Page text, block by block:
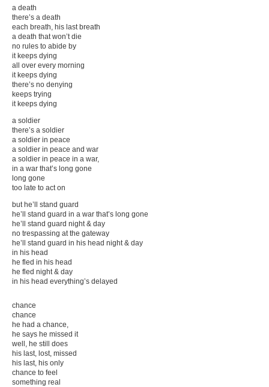
FORCED
UN-END
úgy üvöltse nevedet
double bind
SHAPE YOUR SHAME
Flight Mode
DIRTY WORK
GUILT STRIP
Personal Service Announcement
_NO_LEDGE
More
a death
there’s a death
each breath, his last breath
a death that won’t die
no rules to abide by
it keeps dying
all over every morning
it keeps dying
there’s no denying
keeps trying
it keeps dying
a soldier
there’s a soldier
a soldier in peace
a soldier in peace and war
a soldier in peace in a war,
in a war that’s long gone
long gone
too late to act on
but he’ll stand guard
he’ll stand guard in a war that’s long gone
he’ll stand guard night & day
no trespassing at the gateway
he’ll stand guard in his head night & day
in his head
he fled in his head
he fled night & day
in his head everything’s delayed
chance
chance
he had a chance,
he says he missed it
well, he still does
his last, lost, missed
his last, his only
chance to feel
something real